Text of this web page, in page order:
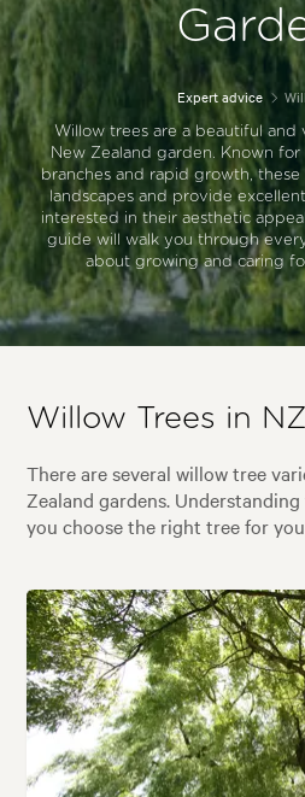
Expert advice
Willow trees are a beautiful and
New Zealand garden. Known
branches and rapid growth,
landscapes and provide
interested in their aesthetic
guide will walk you through
about growing and caring
Willow Trees in NZ
There are several willow tree
Zealand gardens.
you choose the right tree for